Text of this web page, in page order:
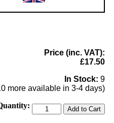
Price (inc. VAT):
£17.50
In Stock: 9
more available in 3-4 days)
Add to Cart